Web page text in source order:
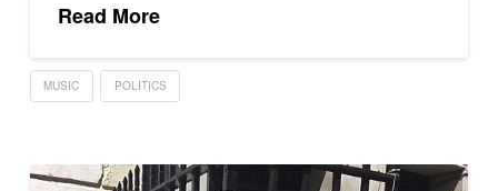
Read More
MUSIC POLITICS